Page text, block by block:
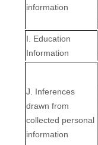
information
I . Education
Information
J . Inferences
drawn from
collected personal
information